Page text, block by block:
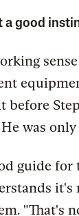
a good
before
was only
guide for
it's
"That's